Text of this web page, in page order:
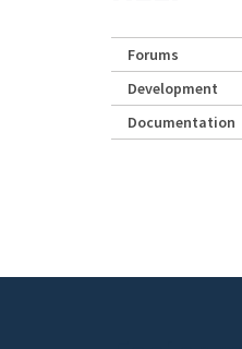
Forums
Development
Documentation